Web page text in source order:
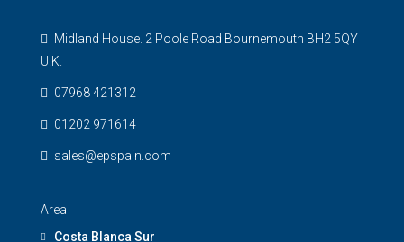
Midland House. 2 Poole Road Bournemouth BH2 5QY
U.K.
07968 421312
01202 971614
sales@epspain.com
Area
Costa Blanca Sur